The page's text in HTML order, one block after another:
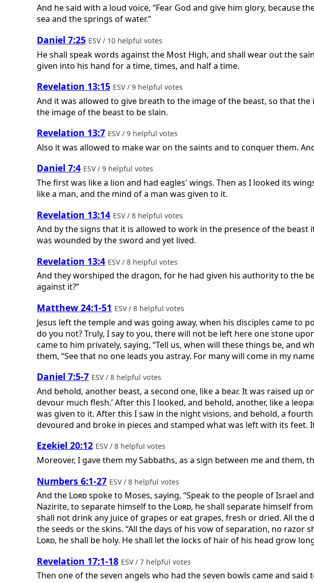
And he said with a loud voice, “Fear God and give him glory, because
sea and the springs of water.”
Daniel 7:25 ESV / 10 helpful votes
He shall speak words against the Most High, and shall wear out the
given into his hand for a time, times, and half a time.
Revelation 13:15 ESV / 9 helpful votes
And it was allowed to give breath to the image of the beast, so that
the image of the beast to be slain.
Revelation 13:7 ESV / 9 helpful votes
Also it was allowed to make war on the saints and to conquer them.
Daniel 7:4 ESV / 9 helpful votes
The first was like a lion and had eagles' wings. Then as I looked its
like a man, and the mind of a man was given to it.
Revelation 13:14 ESV / 8 helpful votes
And by the signs that it is allowed to work in the presence of the
was wounded by the sword and yet lived.
Revelation 13:4 ESV / 8 helpful votes
And they worshiped the dragon, for he had given his authority to the
against it?”
Matthew 24:1-51 ESV / 8 helpful votes
Jesus left the temple and was going away, when his disciples came to
do you not? Truly, I say to you, there will not be left here one stone
came to him privately, saying, “Tell us, when will these things be, and
them, “See that no one leads you astray. For many will come in my
Daniel 7:5-7 ESV / 8 helpful votes
And behold, another beast, a second one, like a bear. It was raised up
devour much flesh.’ After this I looked, and behold, another, like a
was given to it. After this I saw in the night visions, and behold, a
devoured and broke in pieces and stamped what was left with its
Ezekiel 20:12 ESV / 8 helpful votes
Moreover, I gave them my Sabbaths, as a sign between me and them,
Numbers 6:1-27 ESV / 8 helpful votes
And the Lordspoke to Moses, saying, “Speak to the people of Israel
Nazirite, to separate himself to the Lord, he shall separate himself
shall not drink any juice of grapes or eat grapes, fresh or dried. All
the seeds or the skins. “All the days of his vow of separation, no
Lord, he shall be holy. He shall let the locks of hair of his head grow
Revelation 17:1-18 ESV / 7 helpful votes
Then one of the seven angels who had the seven bowls came and